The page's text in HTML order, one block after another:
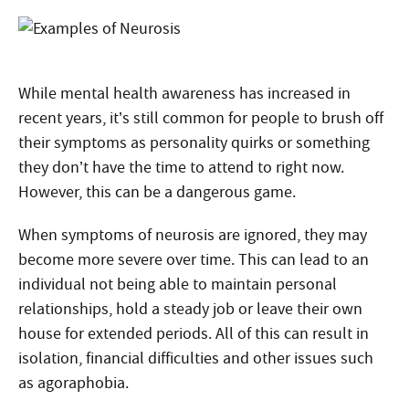
While mental health awareness has increased in
recent years, it’s still common for people to brush off
their symptoms as personality quirks or something
they don’t have the time to attend to right now.
However, this can be a dangerous game.
When symptoms of neurosis are ignored, they may
become more severe over time. This can lead to an
individual not being able to maintain personal
relationships, hold a steady job or leave their own
house for extended periods. All of this can result in
isolation, financial difficulties and other issues such
as agoraphobia.